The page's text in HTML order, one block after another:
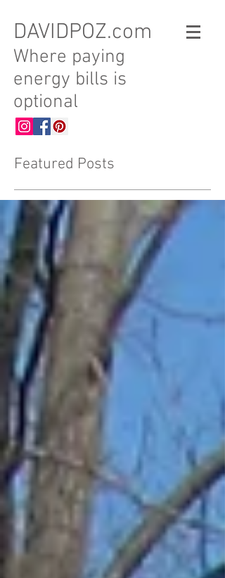
DAVIDPOZ.com
Where paying
energy bills is
optional
Featured Posts